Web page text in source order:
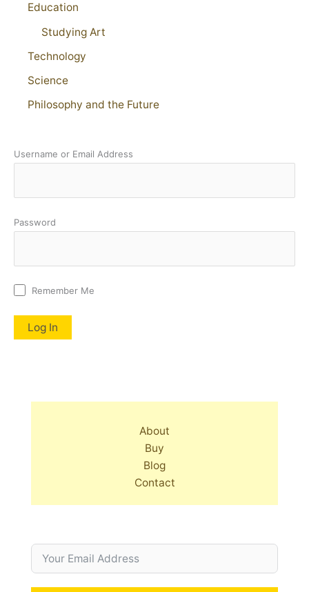
Education
Studying Art
Technology
Science
Philosophy and the Future
Username or Email Address
Password
Remember Me
About
Buy
Blog
Contact